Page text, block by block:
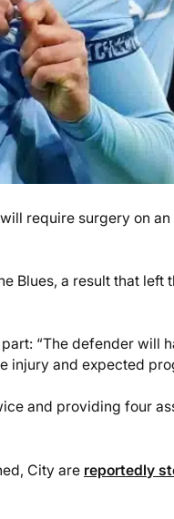
require surgery on
Blues, a result that left
“The defender will
injury and expected
and providing four
City are reportedly